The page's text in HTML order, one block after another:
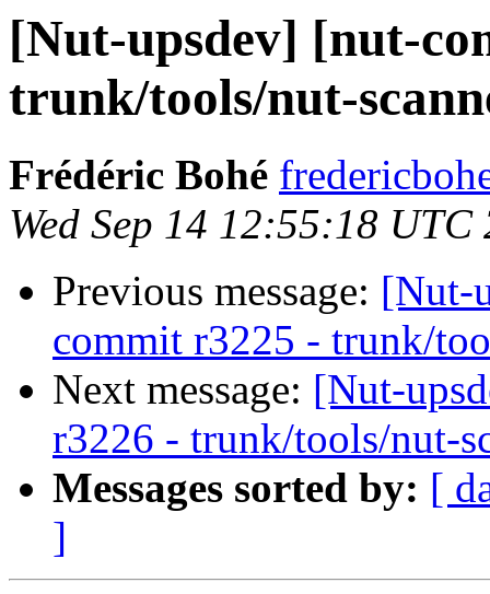
[Nut-upsdev] [nut-
trunk/tools/nut-
Frédéric Bohé
Wed Sep 14 12:55:18 UTC
Previous message: [Nut-
commit r3225 - trunk/
Next message: [Nut-
r3226 - trunk/tools/nut-
Messages sorted by: [
]